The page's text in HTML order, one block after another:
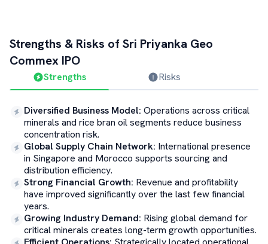
Strengths & Risks ofSri Priyanka Geo
Commex IPO
Strengths Risks
Diversified Business Model: Operations across critical
minerals and rice bran oil segments reduce business
concentration risk.
Global Supply Chain Network: International presence
in Singapore and Morocco supports sourcing and
distribution efficiency.
Strong Financial Growth: Revenue and profitability
have improved significantly over the last few financial
years.
Growing Industry Demand: Rising global demand for
critical minerals creates long-term growth opportunities.